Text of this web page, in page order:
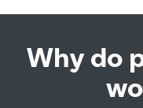
Why do